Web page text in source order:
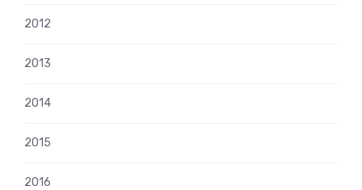
2012
2013
2014
2015
2016